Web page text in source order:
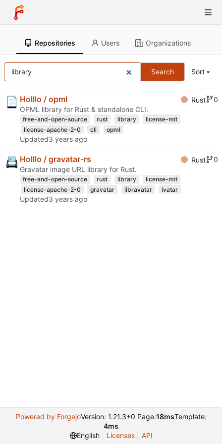
Repositories Users Organizations
Search Sort
Holllo / opml Rust
0
OPML library for Rust & standalone CLI.
free-and-open-source rust library
license-mit
license-apache-2-0
cli opml
Updated
Holllo / gravatar-rs Rust
0
Gravatar image URL library for Rust.
free-and-open-source rust library
license-mit
license-apache-2-0
gravatar libravatar ivatar
Updated
Powered by ForgejoVersion: 1.21.3+0 Page:18msTemplate:
4ms
English
Licenses API